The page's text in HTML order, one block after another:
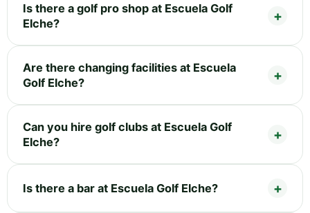
Is there a golf pro shop at Escuela Golf
Elche?
Are there changing facilities at Escuela
Golf Elche?
Can you hire golf clubs at Escuela Golf
Elche?
Is there a bar at Escuela Golf Elche?